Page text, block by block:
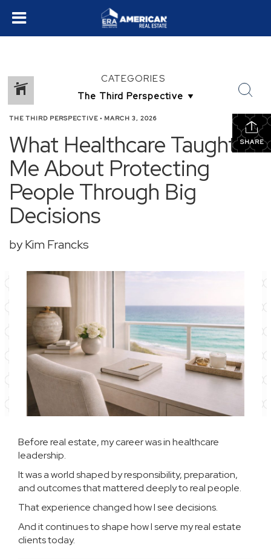
CATEGORIES
SHARE
THE THIRD PERSPECTIVE • MARCH 3, 2026
What Healthcare Taught
Me About Protecting
People Through Big
Decisions
by Kim Francks
Before real estate, my career was in healthcare
leadership.
It was a world shaped by responsibility, preparation,
and outcomes that mattered deeply to real people.
That experience changed how I see decisions.
And it continues to shape how I serve my real estate
clients today.